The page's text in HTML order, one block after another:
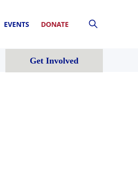
EVENTS DONATE
Get Involved